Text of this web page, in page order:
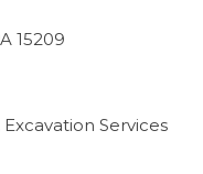
15209
Services